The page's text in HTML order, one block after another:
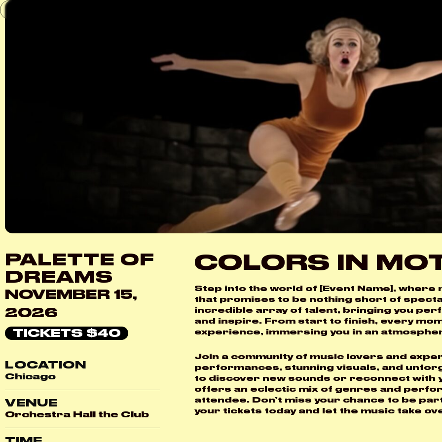
LOGIN
Username or email*
Password
PALETTE OF
DREAMS
NOVEMBER 15,
2026
TICKETS $40
LOCATION
Chicago
VENUE
Orchestra Hall the Club
COLORS IN
Step into the world of [Event Name],
that promises to be nothing short of
incredible array of talent, bringing you
and inspire. From start to finish, every
experience, immersing you in an
Join a community of music lovers and
performances, stunning visuals, and
to discover new sounds or reconnect with
offers an eclectic mix of genres and
attendee. Don’t miss your chance to be
your tickets today and let the music take